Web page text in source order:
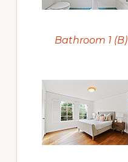
Bathroom 1 (B)